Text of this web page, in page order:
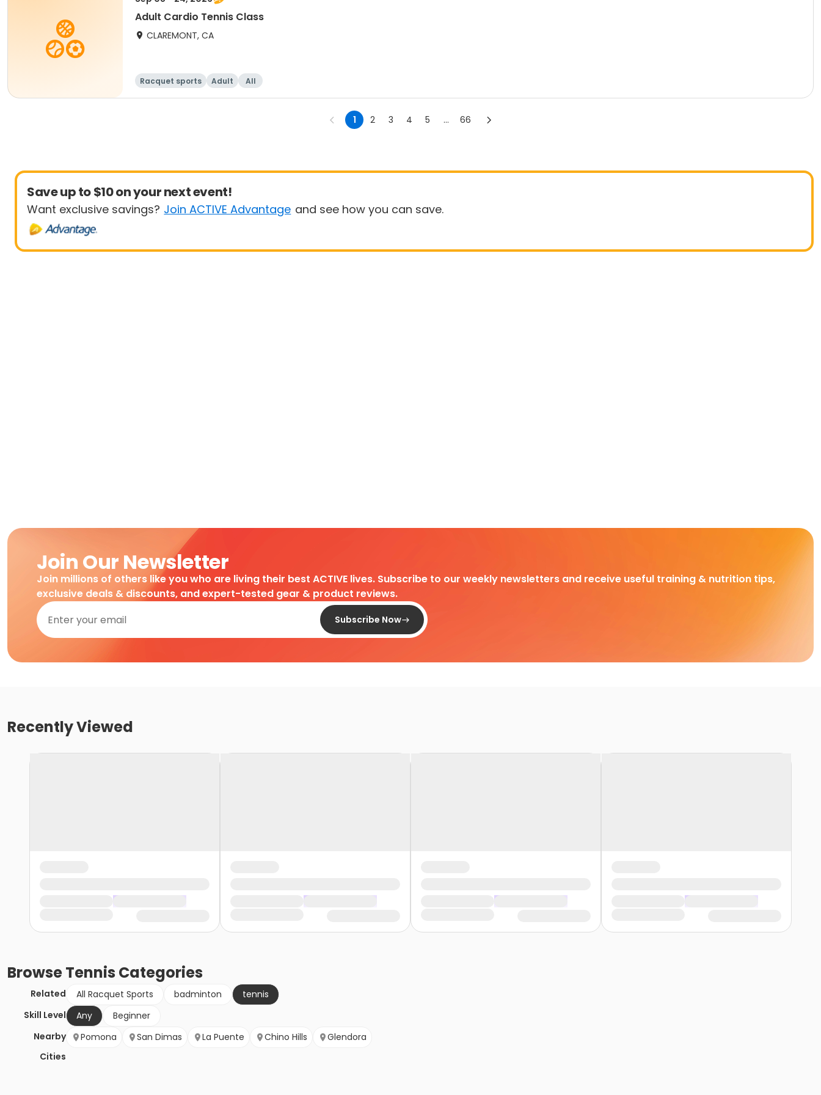
Adult Cardio Tennis Class
CLAREMONT, CA
Racquet sports Adult All
1 2 3 4 5 ... 66
Save up to $10 on your next event!
Want exclusive savings? Join ACTIVE Advantage and see how you can save.
Join Our Newsletter
Join millions of others like you who are living their best ACTIVE lives. Subscribe to our weekly newsletters and receive useful training & nutrition tips,
exclusive deals & discounts, and expert-tested gear & product reviews.
Subscribe Now
Recently Viewed
BrowseTennis Categories
Related All Racquet Sports badminton
tennis
Skill Level
Any
Beginner
Nearby
Cities
Pomona San Dimas La Puente Chino Hills Glendora